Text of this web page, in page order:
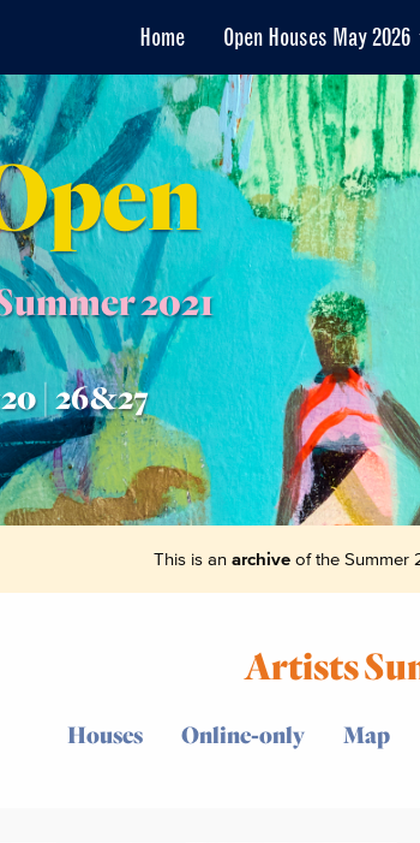
Home Open Houses May 2026
2021
| 26&27
This is an archive of the Summer
Artists
Houses Online-only Map